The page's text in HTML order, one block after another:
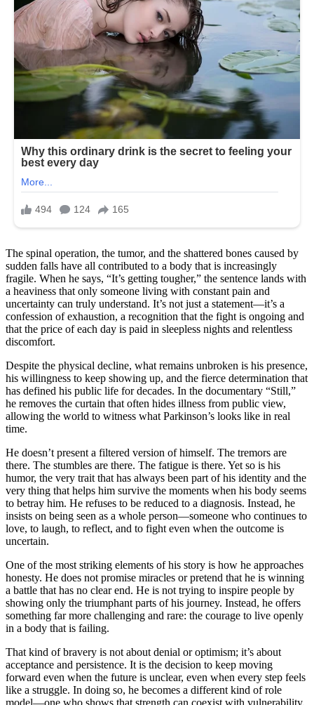
The spinal operation, the tumor, and the shattered bones caused by
sudden falls have all contributed to a body that is increasingly
fragile. When he says, “It’s getting tougher,” the sentence lands with
a heaviness that only someone living with constant pain and
uncertainty can truly understand. It’s not just a statement—it’s a
confession of exhaustion, a recognition that the fight is ongoing and
that the price of each day is paid in sleepless nights and relentless
discomfort.
Despite the physical decline, what remains unbroken is his presence,
his willingness to keep showing up, and the fierce determination that
has defined his public life for decades. In the documentary “Still,”
he removes the curtain that often hides illness from public view,
allowing the world to witness what Parkinson’s looks like in real
time.
He doesn’t present a filtered version of himself. The tremors are
there. The stumbles are there. The fatigue is there. Yet so is his
humor, the very trait that has always been part of his identity and the
very thing that helps him survive the moments when his body seems
to betray him. He refuses to be reduced to a diagnosis. Instead, he
insists on being seen as a whole person—someone who continues to
love, to laugh, to reflect, and to fight even when the outcome is
uncertain.
One of the most striking elements of his story is how he approaches
honesty. He does not promise miracles or pretend that he is winning
a battle that has no clear end. He is not trying to inspire people by
showing only the triumphant parts of his journey. Instead, he offers
something far more challenging and rare: the courage to live openly
in a body that is failing.
That kind of bravery is not about denial or optimism; it’s about
acceptance and persistence. It is the decision to keep moving
forward even when the future is unclear, even when every step feels
like a struggle. In doing so, he becomes a different kind of role